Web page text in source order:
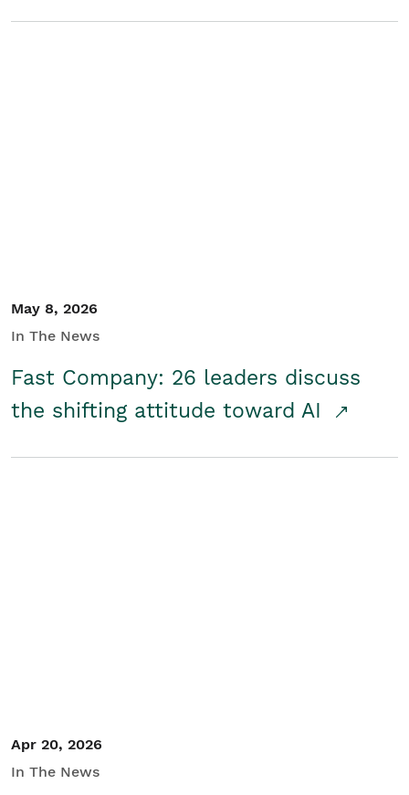
May 8, 2026
In The News
Fast Company: 26 leaders discuss
the shifting attitude toward AI
Apr 20, 2026
In The News